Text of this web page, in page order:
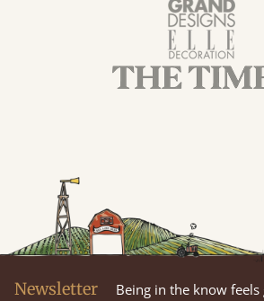
Newsletter
Being in the know